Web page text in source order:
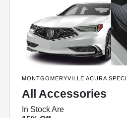
MONTGOMERYVILLE ACURA
All Accessories
In Stock Are